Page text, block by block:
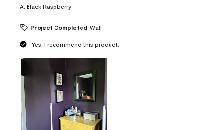
A: Black Raspberry
Project Completed Wall
Yes, I recommend this product.